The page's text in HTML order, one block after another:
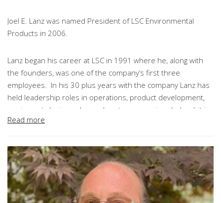
Joel E. Lanz was named President of LSC Environmental
Products in 2006.
Lanz began his career at LSC in 1991 where he, along with
the founders, was one of the company’s first three
employees. In his 30 plus years with the company Lanz has
held leadership roles in operations, product development,
equipment design, sales and customer service. Indeed, it is
fair to say that every product, piece of equipment and
leadership.
As President, Joel is charged with the implementation of
LSC’s strategies. He leads our sales and operations teams
and is directly responsible for driving our significant business
Read more